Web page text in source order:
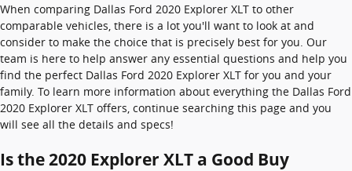
When comparing Dallas Ford 2020 Explorer XLT to other
comparable vehicles, there is a lot you'll want to look at and
consider to make the choice that is precisely best for you. Our
team is here to help answer any essential questions and help you
find the perfect Dallas Ford 2020 Explorer XLT for you and your
family. To learn more information about everything the Dallas Ford
2020 Explorer XLT offers, continue searching this page and you
will see all the details and specs!
Is the 2020 Explorer XLT a Good Buy